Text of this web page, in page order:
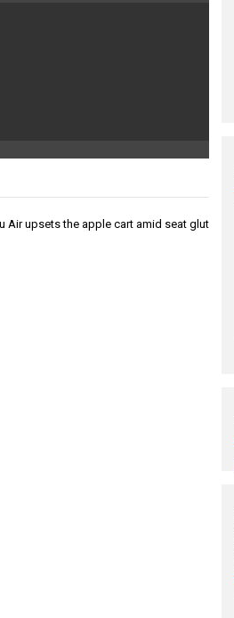
Air upsets the apple cart amid seat glut